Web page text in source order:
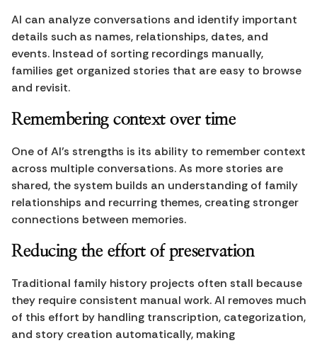
AI can analyze conversations and identify important
details such as names, relationships, dates, and
events. Instead of sorting recordings manually,
families get organized stories that are easy to browse
and revisit.
Remembering context over time
One of AI’s strengths is its ability to remember context
across multiple conversations. As more stories are
shared, the system builds an understanding of family
relationships and recurring themes, creating stronger
connections between memories.
Reducing the effort of preservation
Traditional family history projects often stall because
they require consistent manual work. AI removes much
of this effort by handling transcription, categorization,
and story creation automatically, making